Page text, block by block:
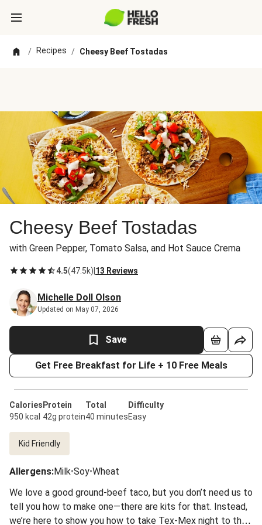
/ Recipes / Cheesy Beef Tostadas
Cheesy Beef Tostadas
with Green Pepper, Tomato Salsa, and Hot Sauce Crema
4.5(47.5k) 13 Reviews
Michelle Doll Olson
Updated on May 07, 2026
Save
Get Free Breakfast for Life + 10 Free Meals
Calories
950 kcal
Protein
42g protein
Total
40 minutes
Difficulty
Easy
Kid Friendly
Allergens:Milk•Soy•Wheat
We love a good ground-beef taco, but you don’t need us to
tell you how to make one—there are kits for that. Instead,
we’re here to show you how to take Tex-Mex night to the